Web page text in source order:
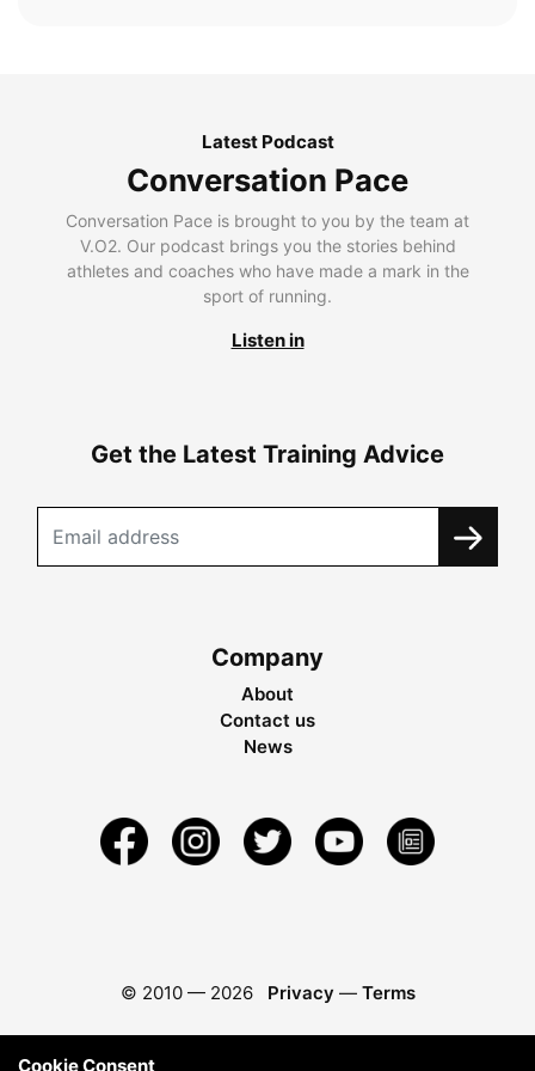
Latest Podcast
Conversation Pace
Conversation Pace is brought to you by the team at
V.O2. Our podcast brings you the stories behind
athletes and coaches who have made a mark in the
sport of running.
Listen in
Get the Latest Training Advice
Company
About
Contact us
News
© 2010 — 2026 Privacy — Terms
Cookie Consent